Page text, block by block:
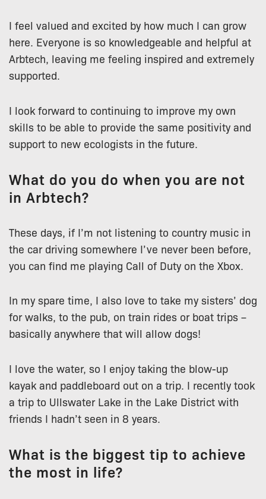
I feel valued and excited by how much I can grow
here. Everyone is so knowledgeable and helpful at
Arbtech, leaving me feeling inspired and extremely
supported.
I look forward to continuing to improve my own
skills to be able to provide the same positivity and
support to new ecologists in the future.
What do you do when you are not
in Arbtech?
These days, if I’m not listening to country music in
the car driving somewhere I’ve never been before,
you can find me playing Call of Duty on the Xbox.
In my spare time, I also love to take my sisters’ dog
for walks, to the pub, on train rides or boat trips –
basically anywhere that will allow dogs!
I love the water, so I enjoy taking the blow-up
kayak and paddleboard out on a trip. I recently took
a trip to Ullswater Lake in the Lake District with
friends I hadn’t seen in 8 years.
What is the biggest tip to achieve
the most in life?